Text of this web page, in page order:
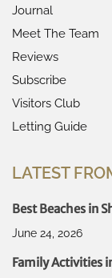
Journal
Meet The Team
Reviews
Subscribe
Visitors Club
Letting Guide
LATEST
Best Beaches in
June 24, 2026
Family Activities